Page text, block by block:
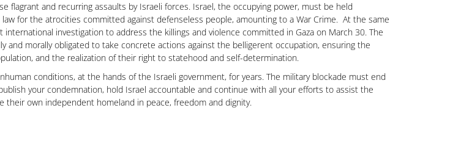
flagrant and recurring assaults by Israeli forces. Israel, the occupying power, must be held
for the atrocities committed against defenseless people, amounting to a War Crime. At the same
investigation to address the killings and violence committed in Gaza on March 30. The
and morally obligated to take concrete actions against the belligerent occupation, ensuring the
and the realization of their right to statehood and self-determination.
conditions, at the hands of the Israeli government, for years. The military blockade must end
your condemnation, hold Israel accountable and continue with all your efforts to assist the
their own independent homeland in peace, freedom and dignity.